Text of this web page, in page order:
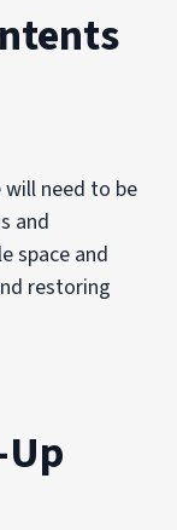
need to be
and
space and
restoring